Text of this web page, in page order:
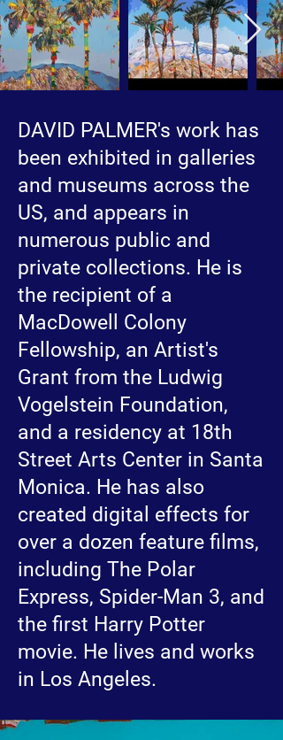
DAVID PALMER's work has
been exhibited in galleries
and museums across the
US, and appears in
numerous public and
private collections. He is
the recipient of a
MacDowell Colony
Fellowship, an Artist's
Grant from the Ludwig
Vogelstein Foundation,
and a residency at 18th
Street Arts Center in Santa
Monica. He has also
created digital effects for
over a dozen feature films,
including The Polar
Express, Spider-Man 3, and
the first Harry Potter
movie. He lives and works
in Los Angeles.